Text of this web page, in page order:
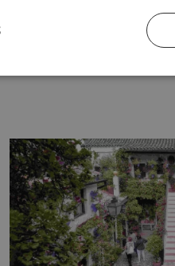
our newsletter this
sign up